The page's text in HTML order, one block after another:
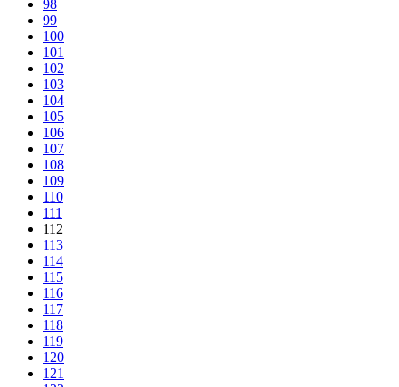
98
99
100
101
102
103
104
105
106
107
108
109
110
111
112
113
114
115
116
117
118
119
120
121